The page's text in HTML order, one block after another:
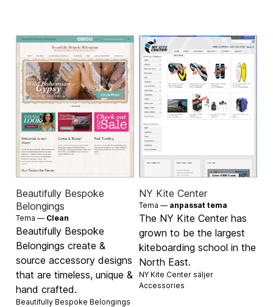
Beautifully Bespoke
Belongings
Tema — Clean
Beautifully Bespoke
Belongings create &
source accessory designs
that are timeless, unique &
hand crafted.
Beautifully Bespoke Belongings
NY Kite Center
Tema — anpassat tema
The NY Kite Center has
grown to be the largest
kiteboarding school in the
North East.
NY Kite Center säljer
Accessories